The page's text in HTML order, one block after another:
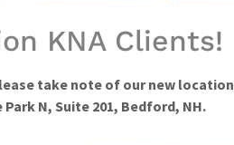
KNA Clients!
take note of our new
Park N, Suite 201, Bedford, NH.